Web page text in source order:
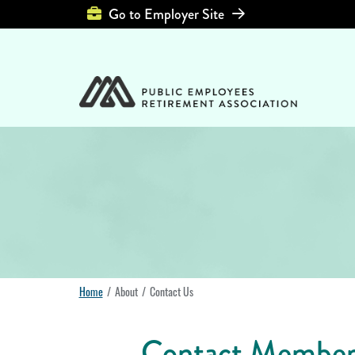
Top Header Left
Go to Employer Site
Home About Contact Us